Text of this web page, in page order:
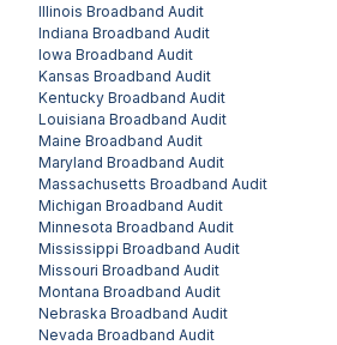
Illinois Broadband Audit
Indiana Broadband Audit
Iowa Broadband Audit
Kansas Broadband Audit
Kentucky Broadband Audit
Louisiana Broadband Audit
Maine Broadband Audit
Maryland Broadband Audit
Massachusetts Broadband Audit
Michigan Broadband Audit
Minnesota Broadband Audit
Mississippi Broadband Audit
Missouri Broadband Audit
Montana Broadband Audit
Nebraska Broadband Audit
Nevada Broadband Audit